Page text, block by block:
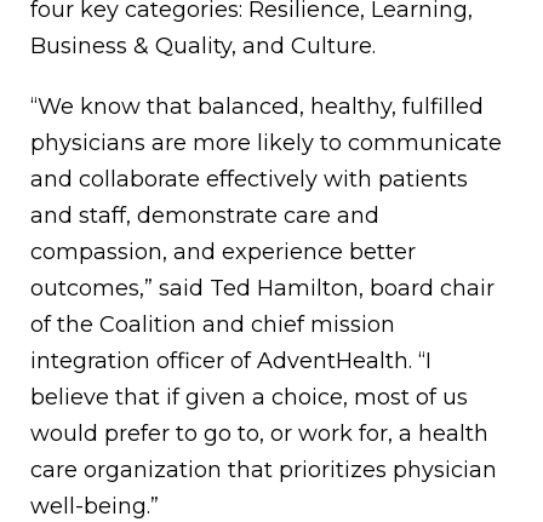
four key categories: Resilience, Learning,
Business & Quality, and Culture.
“We know that balanced, healthy, fulfilled
physicians are more likely to communicate
and collaborate effectively with patients
and staff, demonstrate care and
compassion, and experience better
outcomes,” said Ted Hamilton, board chair
of the Coalition and chief mission
integration officer of AdventHealth. “I
believe that if given a choice, most of us
would prefer to go to, or work for, a health
care organization that prioritizes physician
well-being.”